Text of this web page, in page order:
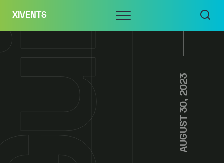
content
XIVENTS Menu
AUGUST 30, 2023